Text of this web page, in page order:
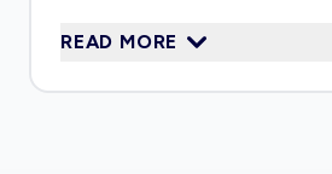
the World Health Organization
READ MORE